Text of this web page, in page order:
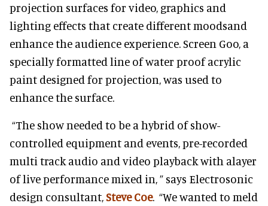
projection surfaces for video, graphics and
lighting effects that create different moodsand
enhance the audience experience. Screen Goo, a
specially formatted line of water proof acrylic
paint designed for projection, was used to
enhance the surface.
“The show needed to be a hybrid of show-
controlled equipment and events, pre-recorded
multi track audio and video playback with alayer
of live performance mixed in, ” says Electrosonic
design consultant,Steve Coe. “We wanted to meld